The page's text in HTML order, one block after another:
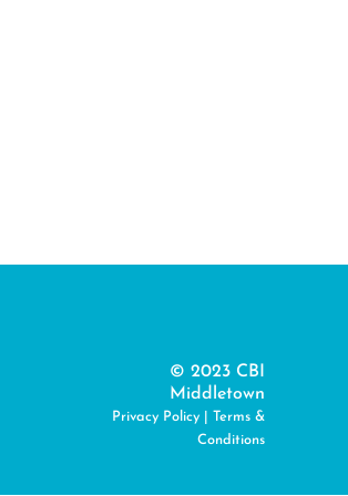
© 2023 CBI
Middletown
Privacy Policy|
Terms &
Conditions